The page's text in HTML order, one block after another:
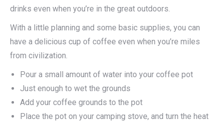
drinks even when you’re in the great outdoors.
With a little planning and some basic supplies, you can
have a delicious cup of coffee even when you’re miles
from civilization.
Pour a small amount of water into your coffee pot
Just enough to wet the grounds
Add your coffee grounds to the pot
Place the pot on your camping stove, and turn the heat